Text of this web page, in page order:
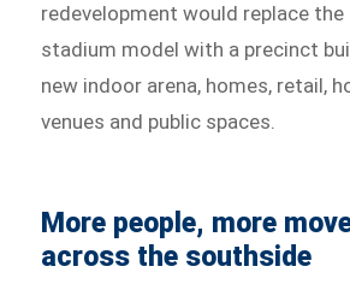
redevelopment would replace the
stadium model with a precinct
new indoor arena, homes, retail,
venues and public spaces.
More people, more
across the southside